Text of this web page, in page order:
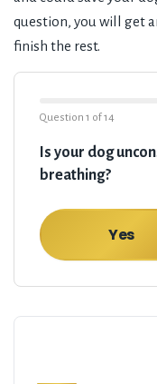
question, you will get
finish the rest.
Question 1 of14
Is your dog
breathing?
Yes